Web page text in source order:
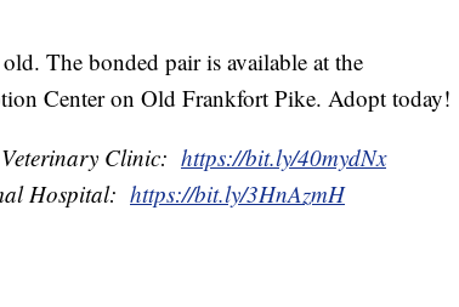
The bonded pair is available at the
Center on Old Frankfort Pike. Adopt today!
Clinic: https://bit.ly/40mydNx
Hospital: https://bit.ly/3HnAzmH